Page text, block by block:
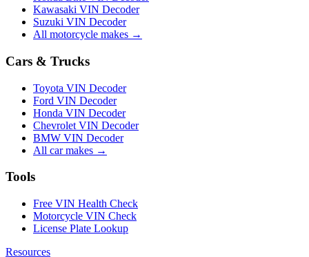
Kawasaki VIN Decoder
Suzuki VIN Decoder
All motorcycle makes →
Cars & Trucks
Toyota VIN Decoder
Ford VIN Decoder
Honda VIN Decoder
Chevrolet VIN Decoder
BMW VIN Decoder
All car makes →
Tools
Free VIN Health Check
Motorcycle VIN Check
License Plate Lookup
Resources